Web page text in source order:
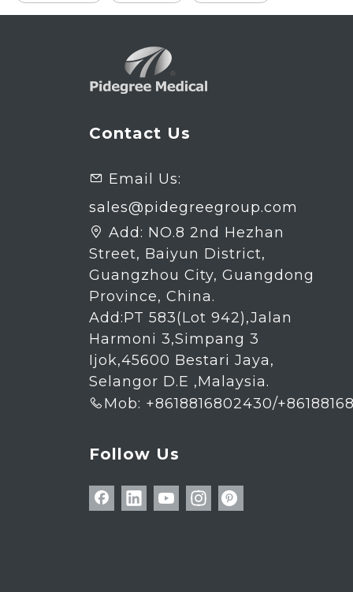
Contact Us
 Email Us:
sales@pidegreegroup.com
 Add: NO.8 2nd Hezhan
Street, Baiyun District,
Guangzhou City, Guangdong
Province, China.
Add:PT 583(Lot 942),Jalan
Harmoni 3,Simpang 3
Ijok,45600 Bestari Jaya,
Selangor D.E ,Malaysia.
 Mob: +8618816802430/
Follow Us